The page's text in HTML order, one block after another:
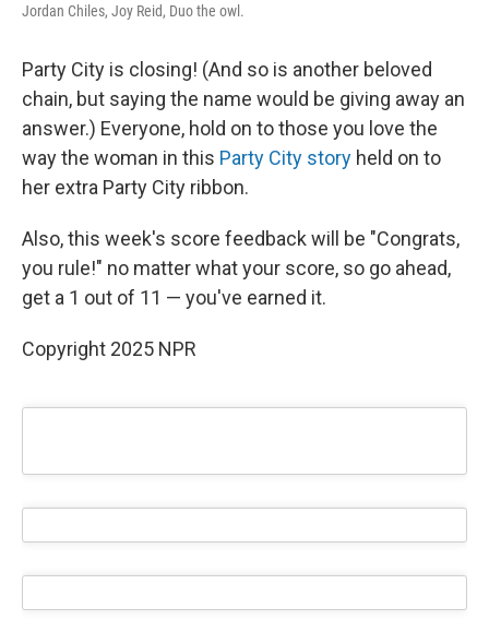
Jordan Chiles, Joy Reid, Duo the owl.
Party City is closing! (And so is another beloved
chain, but saying the name would be giving away an
answer.) Everyone, hold on to those you love the
way the woman in this Party City story held on to
her extra Party City ribbon.
Also, this week's score feedback will be "Congrats,
you rule!" no matter what your score, so go ahead,
get a 1 out of 11 — you've earned it.
Copyright 2025 NPR